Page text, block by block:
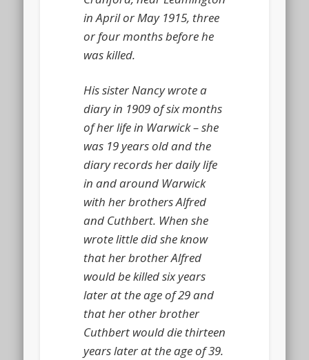
in April or May 1915, three
or four months before he
was killed.
His sister Nancy wrote a
diary in 1909 of six months
of her life in Warwick – she
was 19 years old and the
diary records her daily life
in and around Warwick
with her brothers Alfred
and Cuthbert. When she
wrote little did she know
that her brother Alfred
would be killed six years
later at the age of 29 and
that her other brother
Cuthbert would die thirteen
years later at the age of 39.